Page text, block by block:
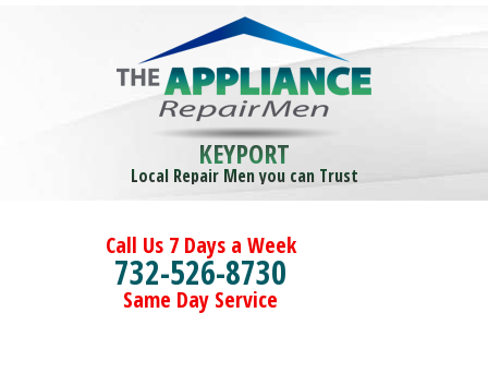
KEYPORT
Local Repair Men you can Trust
Call Us 7 Days a Week
732-526-8730
Same Day Service